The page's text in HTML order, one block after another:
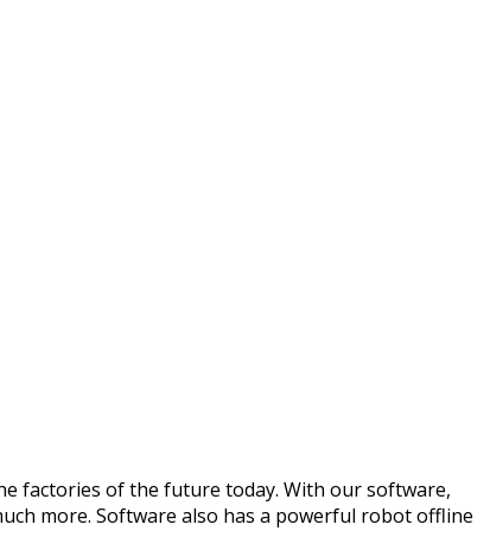
factories of the future today. With our software,
more. Software also has a powerful robot offline